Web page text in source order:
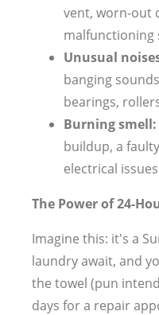
vent, worn-out
malfunctioning
Unusual
banging
bearings,
Burning smell:
buildup, a
electrical
The Power of 24-
Imagine this: it's a
laundry await, and
the towel (pun
days for a repair